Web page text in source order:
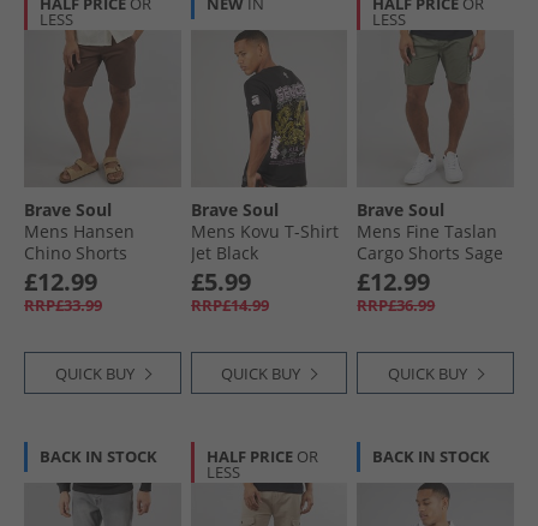
LESS
Brave Soul
Mens Hansen
Chino Shorts
Mocha
£12.99
RRP£33.99
QUICK BUY
Brave Soul
Mens Kovu T-Shirt
Jet Black
£5.99
RRP£14.99
QUICK BUY
LESS
Brave Soul
Mens Fine Taslan
Cargo Shorts Sage
£12.99
RRP£36.99
QUICK BUY
BACK IN STOCK HALF PRICE OR
LESS
BACK IN STOCK